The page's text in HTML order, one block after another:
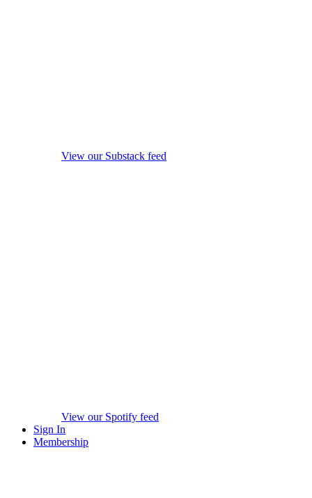
View our Substack feed
View our Spotify feed
Sign In
Membership